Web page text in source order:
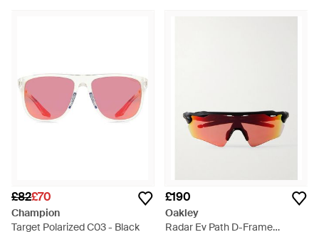
£82£70
Champion
Target Polarized C03 - Black
£190
Oakley
Radar Ev Path D-Frame